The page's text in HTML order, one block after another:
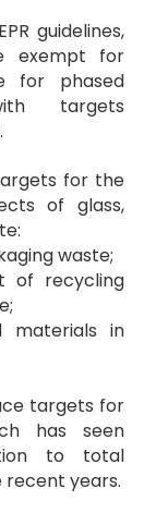
guidelines,
exempt for
for phased
targets
for the
of glass,
waste;
of recycling
materials in
targets for
has seen
to total
recent years.